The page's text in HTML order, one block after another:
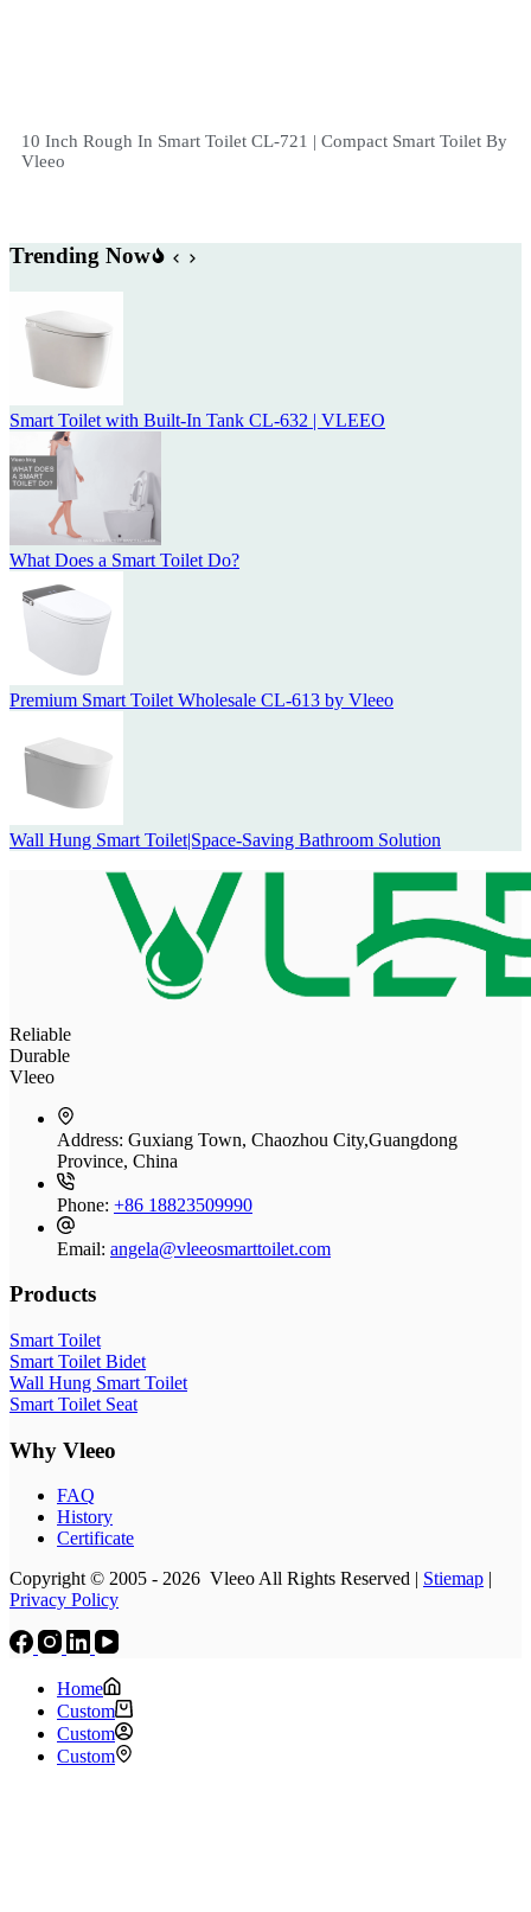
10 Inch Rough In Smart Toilet CL-721 | Compact Smart Toilet By
Vleeo
Trending Now
Smart Toilet with Built-In Tank CL-632 | VLEEO
What Does a Smart Toilet Do?
Premium Smart Toilet Wholesale CL-613 by Vleeo
Wall Hung Smart Toilet|Space-Saving Bathroom Solution
Reliable
Durable
Vleeo
Address: Guxiang Town, Chaozhou City,Guangdong
Province, China
Phone: +86 18823509990
Email: angela@vleeosmarttoilet.com
Products
Smart Toilet
Smart Toilet Bidet
Wall Hung Smart Toilet
Smart Toilet Seat
Why Vleeo
FAQ
History
Certificate
Copyright © 2005 - 2026 Vleeo All Rights Reserved | Stiemap |
Privacy Policy
Home
Custom
Custom
Custom